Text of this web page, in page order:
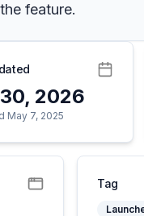
feature.
2026
May 7, 2025
Tag